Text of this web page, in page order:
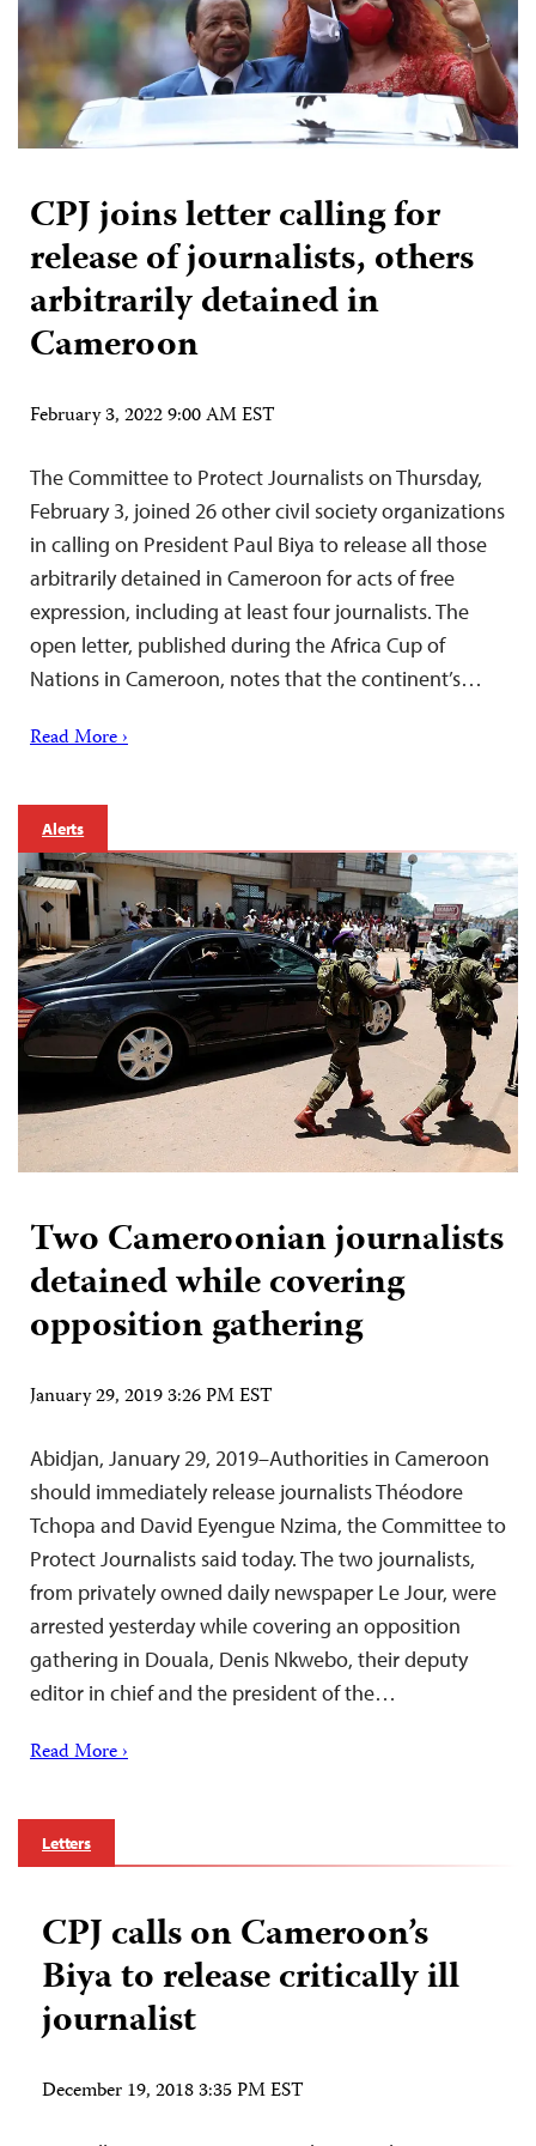
CPJ joins letter calling for
release of journalists, others
arbitrarily detained in
Cameroon
February 3, 2022 9:00 AM EST
The Committee to Protect Journalists on Thursday,
February 3, joined 26 other civil society organizations
in calling on President Paul Biya to release all those
arbitrarily detained in Cameroon for acts of free
expression, including at least four journalists. The
open letter, published during the Africa Cup of
Nations in Cameroon, notes that the continent’s…
Read More ›
Alerts
Two Cameroonian journalists
detained while covering
opposition gathering
January 29, 2019 3:26 PM EST
Abidjan, January 29, 2019–Authorities in Cameroon
should immediately release journalists Théodore
Tchopa and David Eyengue Nzima, the Committee to
Protect Journalists said today. The two journalists,
from privately owned daily newspaper Le Jour, were
arrested yesterday while covering an opposition
gathering in Douala, Denis Nkwebo, their deputy
editor in chief and the president of the…
Read More ›
Letters
CPJ calls on Cameroon’s
Biya to release critically ill
journalist
December 19, 2018 3:35 PM EST